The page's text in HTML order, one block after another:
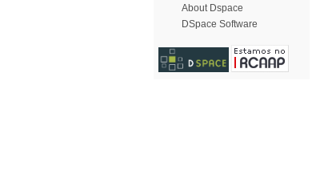
About Dspace
DSpace Software